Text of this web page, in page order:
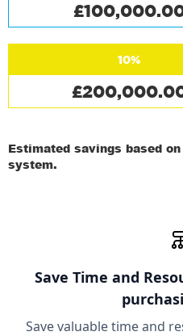
10%
Estimated savings based
system.
Save Time and
Save valuable time and